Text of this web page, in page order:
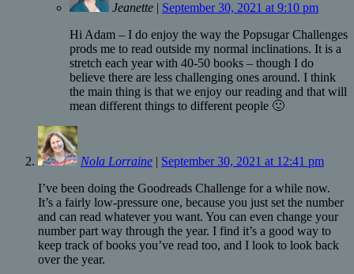
Jeanette | September 30, 2021 at 9:10 pm
Hi Adam – I do enjoy the way the Popsugar Challenges
prods me to read outside my normal inclinations. It is a
stretch each year with 40-50 books – though I do
believe there are less challenging ones around. I think
the main thing is that we enjoy our reading and that will
mean different things to different people 🙂
Nola Lorraine | September 30, 2021 at 12:41 pm
I’ve been doing the Goodreads Challenge for a while now.
It’s a fairly low-pressure one, because you just set the number
and can read whatever you want. You can even change your
number part way through the year. I find it’s a good way to
keep track of books you’ve read too, and I look to look back
over the year.